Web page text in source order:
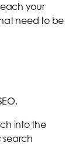
your
need to be
into the
search